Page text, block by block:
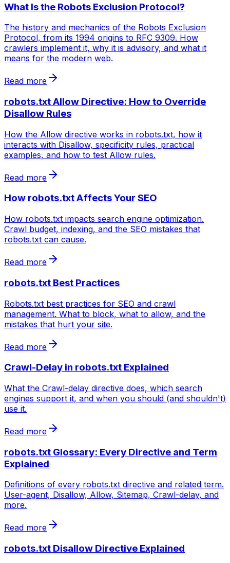
What Is the Robots Exclusion Protocol?
The history and mechanics of the Robots Exclusion
Protocol, from its 1994 origins to RFC 9309. How
crawlers implement it, why it is advisory, and what it
means for the modern web.
Read more
robots.txt Allow Directive: How to Override
Disallow Rules
How the Allow directive works in robots.txt, how it
interacts with Disallow, specificity rules, practical
examples, and how to test Allow rules.
Read more
How robots.txt Affects Your SEO
How robots.txt impacts search engine optimization.
Crawl budget, indexing, and the SEO mistakes that
robots.txt can cause.
Read more
robots.txt Best Practices
Robots.txt best practices for SEO and crawl
management. What to block, what to allow, and the
mistakes that hurt your site.
Read more
Crawl-Delay in robots.txt Explained
What the Crawl-delay directive does, which search
engines support it, and when you should (and shouldn't)
use it.
Read more
robots.txt Glossary: Every Directive and Term
Explained
Definitions of every robots.txt directive and related term.
User-agent, Disallow, Allow, Sitemap, Crawl-delay, and
more.
Read more
robots.txt Disallow Directive Explained